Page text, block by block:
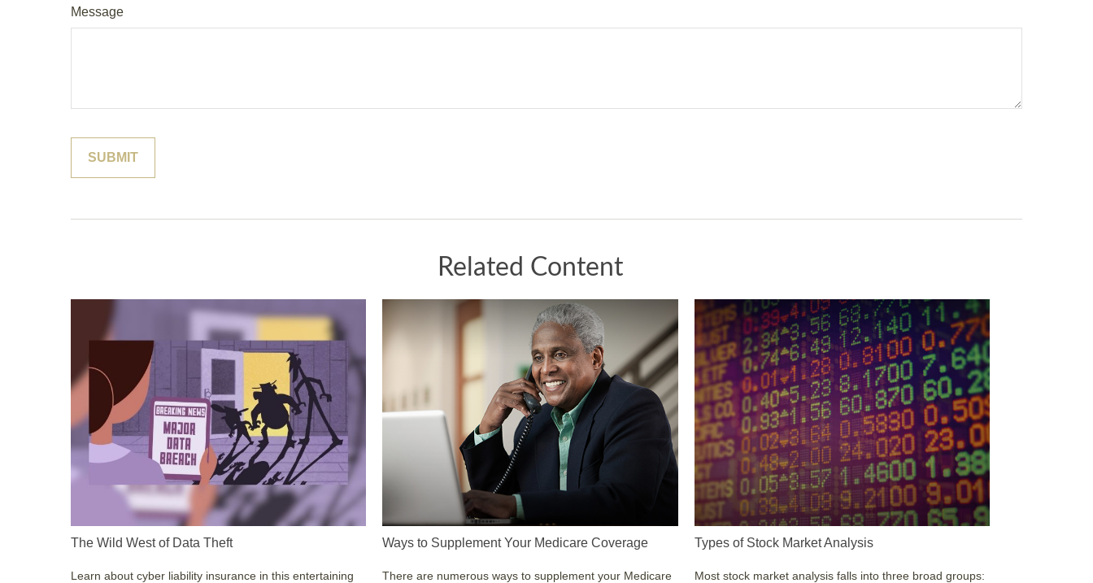
Message
Related Content
The Wild West of Data Theft
Learn about cyber liability insurance in this entertaining
Ways to Supplement Your Medicare Coverage
There are numerous ways to supplement your Medicare
Types of Stock Market Analysis
Most stock market analysis falls into three broad groups: